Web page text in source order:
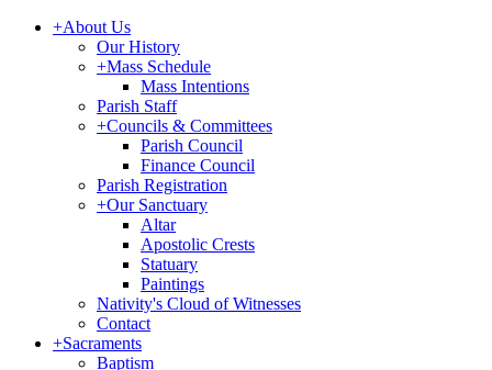
+About Us
Our History
+Mass Schedule
Mass Intentions
Parish Staff
+Councils & Committees
Parish Council
Finance Council
Parish Registration
+Our Sanctuary
Altar
Apostolic Crests
Statuary
Paintings
Nativity's Cloud of Witnesses
Contact
+Sacraments
Baptism